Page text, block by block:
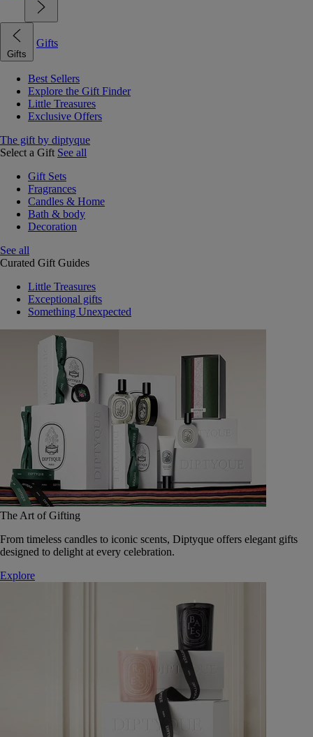
Gifts
Gifts
Best Sellers
Explore the Gift Finder
Little Treasures
Exclusive Offers
The gift by diptyque
Select a Gift See all
Gift Sets
Fragrances
Candles & Home
Bath & body
Decoration
See all
Curated Gift Guides
Little Treasures
Exceptional gifts
Something Unexpected
The Art of Gifting
From timeless candles to iconic scents, Diptyque offers elegant gifts
designed to delight at every celebration.
Explore